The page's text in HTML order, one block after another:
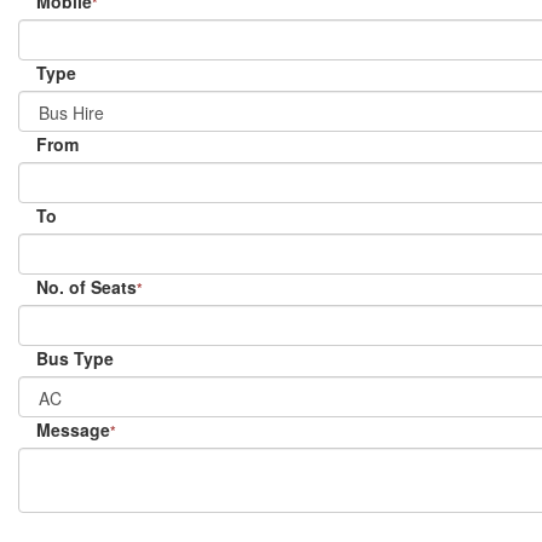
Type
From
To
No. of Seats*
Bus Type
Message*